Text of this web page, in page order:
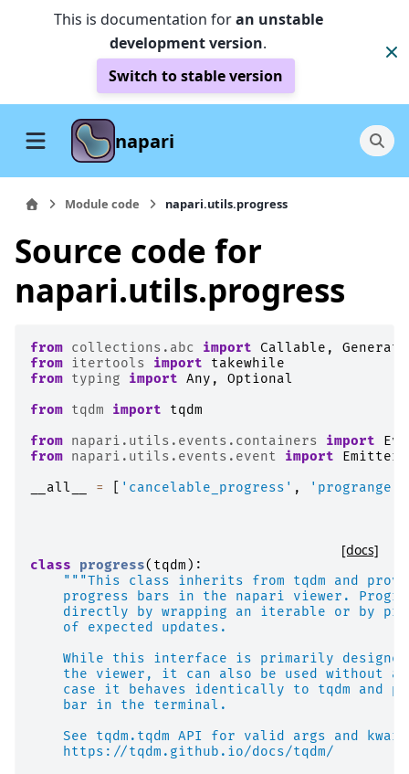
This is documentation foran unstable
development version.
Switch to stable version
napari
Module code napari.utils.progress
Source code for
napari.utils.progress
from collections.abc import Callable ,
from itertools import
takewhile
from typing import Any ,
Optional
from tqdm import
tqdm
from napari.utils.events.containers import
from napari.utils.events.event import
__all__
= 'cancelable_progress' , 'progrange'
[docs]
class progress( tqdm ):
"""This class inherits from tqdm and
progress bars in the napari viewer.
directly by wrapping an iterable or by
    of expected updates.
While this interface is primarily
the viewer, it can also be used without a
case it behaves identically to tqdm and
    bar in the terminal.
See tqdm.tqdm API for valid args and
    https://tqdm.github.io/docs/tqdm/